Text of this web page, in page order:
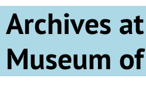
Skip to main content
Archives
Museum